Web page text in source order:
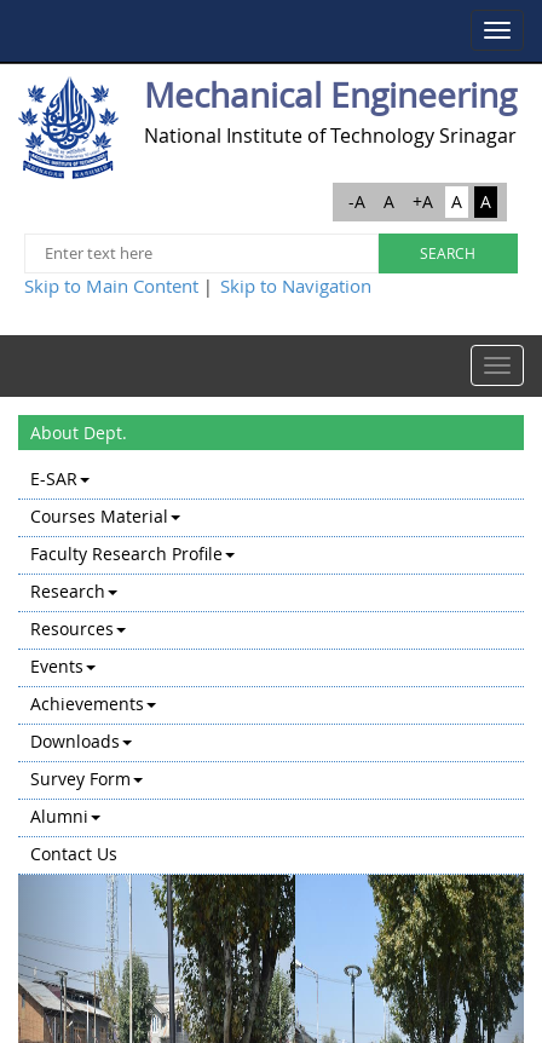
Toggle
Mechanical Engineering
National Institute of Technology Srinagar
-A A +A A A
Skip to Main Content | Skip to Navigation
Toggle
About Dept.
E-SAR
Courses Material
Faculty Research Profile
Research
Resources
Events
Achievements
Downloads
Survey Form
Alumni
Contact Us
Previous Next